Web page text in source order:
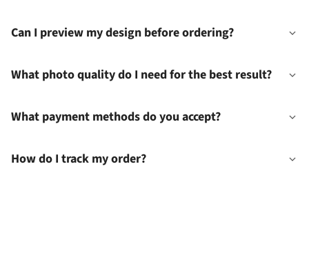
Can I preview my design before ordering?
What photo quality do I need for the best result?
What payment methods do you accept?
How do I track my order?